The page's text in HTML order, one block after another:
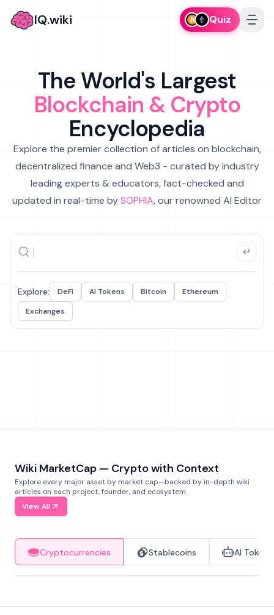
IQ.wiki Quiz
The World's Largest
Blockchain & Crypto
Encyclopedia
Explore the premier collection of articles on blockchain,
decentralized finance and Web3 - curated by industry
leading experts & educators, fact-checked and
updated in real-time bySOPHIA, our renowned AI Editor
Explore: DeFi AI Tokens Bitcoin
Ethereum
Exchanges
Wiki MarketCap — Crypto with Context
Explore every major asset by market cap—backed by in-depth wiki
articles on each project, founder, and ecosystem.
View All
Cryptocurrencies Stablecoins AI Tokens